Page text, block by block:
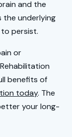
and the
the underlying
persist.
or
benefits of
today. The
your long-